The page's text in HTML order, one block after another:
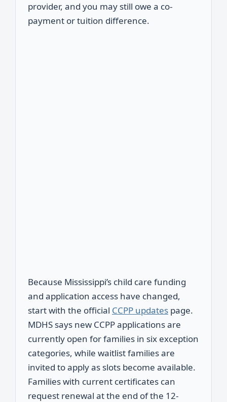
provider, and you may still owe a co-
payment or tuition difference.
Because Mississippi’s child care funding
and application access have changed,
start with the official CCPP updates page.
MDHS says new CCPP applications are
currently open for families in six exception
categories, while waitlist families are
invited to apply as slots become available.
Families with current certificates can
request renewal at the end of the 12-